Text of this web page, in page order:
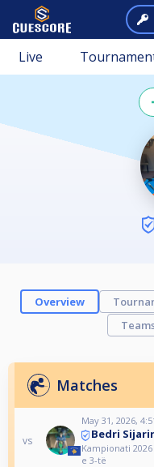
Live
Overview
Matches
vs
May 31, 2026,
Bedri
Kampionati
e 3-të